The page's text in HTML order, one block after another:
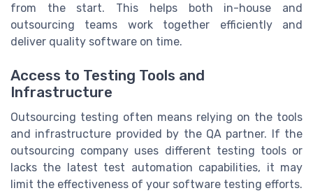
from the start. This helps both in-house and
outsourcing teams work together efficiently and
deliver quality software on time.
Access to Testing Tools and
Infrastructure
Outsourcing testing often means relying on the tools
and infrastructure provided by the QA partner. If the
outsourcing company uses different testing tools or
lacks the latest test automation capabilities, it may
limit the effectiveness of your software testing efforts.